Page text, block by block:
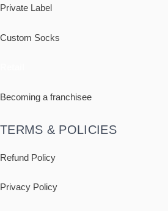
Private Label
Custom Socks
Becoming a franchisee
TERMS & POLICIES
Refund Policy
Privacy Policy